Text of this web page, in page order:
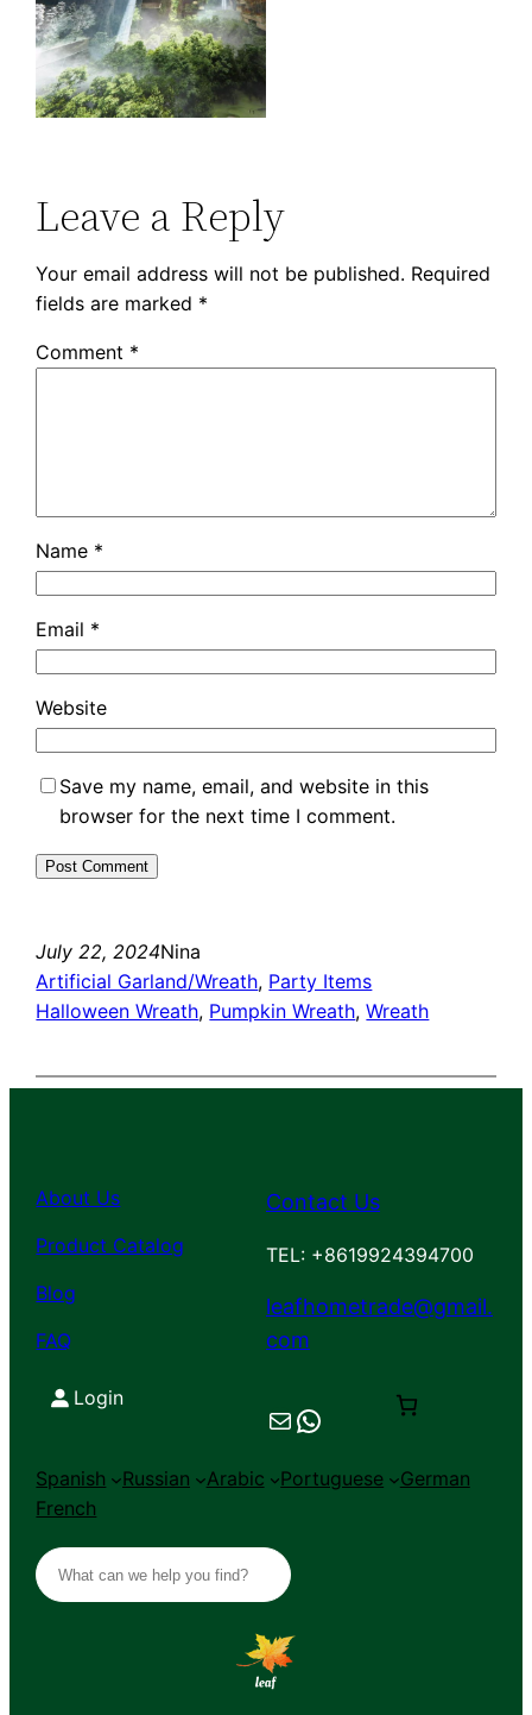
Leave a Reply
Your email address will not be published. Required
fields are marked *
Comment *
Name *
Email *
Website
Save my name, email, and website in this
browser for the next time I comment.
July 22, 2024Nina
Artificial Garland/Wreath, Party Items
Halloween Wreath, Pumpkin Wreath, Wreath
About Us
Product Catalog
Blog
FAQ
Login
Contact Us
TEL: +8619924394700
leafhometrade@gmail.
com
Mail Chat on WhatsApp
Spanish Russian Arabic Portuguese
German
French
S
e